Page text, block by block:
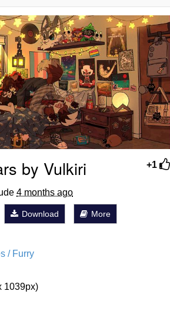
Goose Game
Smiling /
Stare
In-Law Is A Builder / We
Don't Know How To Do It
CEO of Sex
+1
by Vulkiri
4 months ago
Download More
/ Furry
1039px)